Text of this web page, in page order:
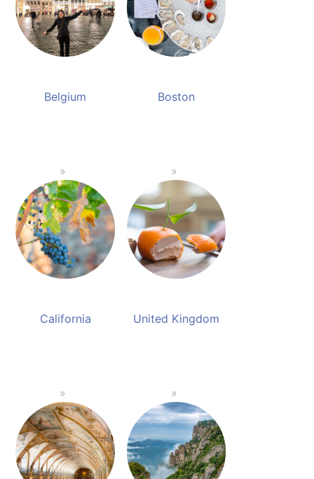
Belgium Boston
California United Kingdom